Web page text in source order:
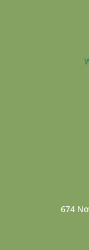
674